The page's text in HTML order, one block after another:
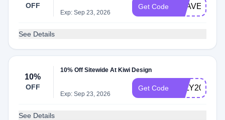
OFF
Exp: Sep 23, 2026
Get Code KSAVE
See Details
10%
OFF
10% Off Sitewide At Kiwi Design
Exp: Sep 23, 2026
Get Code JULY2025
See Details